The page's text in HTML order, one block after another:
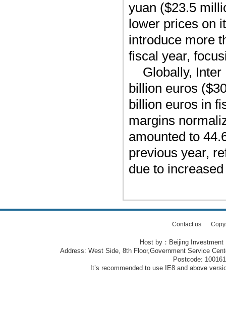
yuan ($23.5
lower prices on
introduce more
fiscal year,
Globally,
billion euros
billion euros in
margins
amounted to
previous year,
due to
Contact us
Host by：Beijing
Address: West Side, 8th Floor,Government Service
Postcode:
It’s recommended to use IE8 and above